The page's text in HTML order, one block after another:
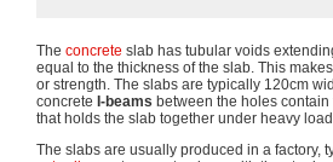
The concrete slab has tubular voids
equal to the thickness of the slab. This
or strength. The slabs are typically 120cm
concrete I-beams between the holes
that holds the slab together under heavy
The slabs are usually produced in a factory,